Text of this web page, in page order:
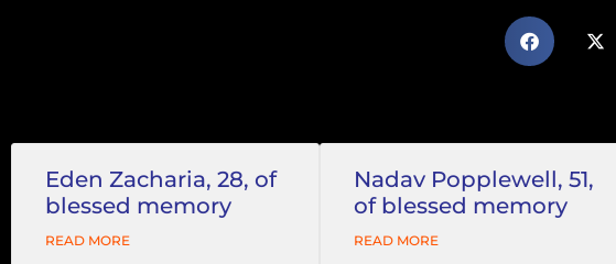
Eden Zacharia, 28, of
blessed memory
READ MORE
Nadav Popplewell, 51,
of blessed memory
READ MORE